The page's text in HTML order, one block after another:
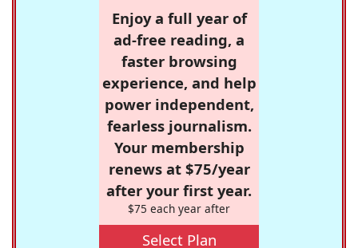
Enjoy a full year of
ad-free reading, a
faster browsing
experience, and help
power independent,
fearless journalism.
Your membership
renews at $75/year
after your first year.
$75 each year after
Select Plan